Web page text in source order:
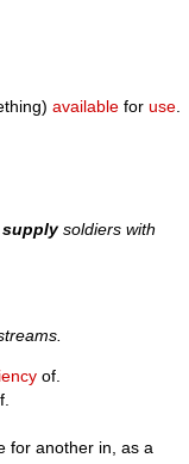
available foruse
supplysoldiers with
of.
for another in, as a